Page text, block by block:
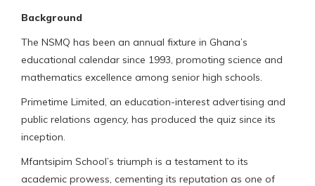
Background
The NSMQ has been an annual fixture in Ghana’s
educational calendar since 1993, promoting science and
mathematics excellence among senior high schools.
Primetime Limited, an education-interest advertising and
public relations agency, has produced the quiz since its
inception.
Mfantsipim School’s triumph is a testament to its
academic prowess, cementing its reputation as one of